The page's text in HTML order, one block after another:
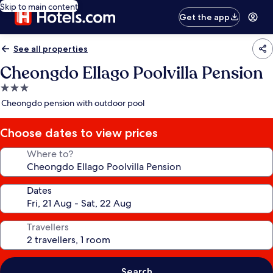
Skip to main content
Get the app
See all properties
Cheongdo Ellago Poolvilla Pension
3.0
star
Cheongdo pension with outdoor pool
Choose dates to view prices
Where to?
Dates
Travellers